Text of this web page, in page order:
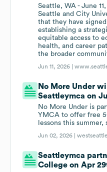
Seattle, WA - June
Seattle and City
that they have
establishing a
equitable access to
health, and career
the broader
Jun 11, 2026 |
No More Under
Seattleymca on
No More Under is
YMCA to offer free
lessons this
Jun 02, 2026 |
Seattleymca
College on Apr